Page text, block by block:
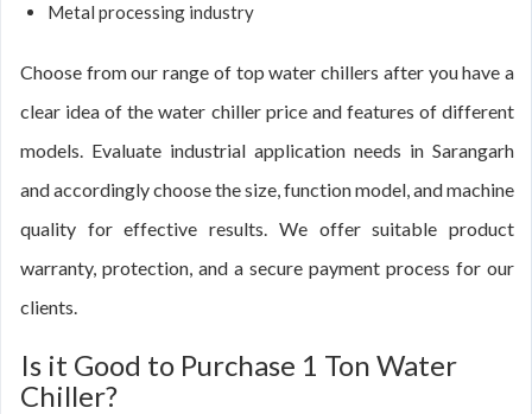
Metal processing industry
Choose from our range of top water chillers after you have a
clear idea of the water chiller price and features of different
models. Evaluate industrial application needs in Sarangarh
and accordingly choose the size, function model, and machine
quality for effective results. We offer suitable product
warranty, protection, and a secure payment process for our
clients.
Is it Good to Purchase 1 Ton Water
Chiller?